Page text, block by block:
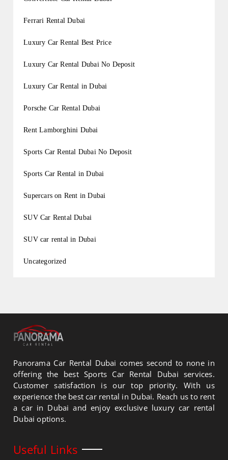
Ferrari Rental Dubai
Luxury Car Rental Best Price
Luxury Car Rental Dubai No Deposit
Luxury Car Rental in Dubai
Porsche Car Rental Dubai
Rent Lamborghini Dubai
Sports Car Rental Dubai No Deposit
Sports Car Rental in Dubai
Supercars on Rent in Dubai
SUV Car Rental Dubai
SUV car rental in Dubai
Uncategorized
Panorama Car Rental Dubai comes second to none in
offering the best Sports Car Rental Dubai services.
Customer satisfaction is our top priority. With us
experience the best car rental in Dubai. Reach us to rent
a car in Dubai and enjoy exclusive luxury car rental
Dubai options.
Useful Links